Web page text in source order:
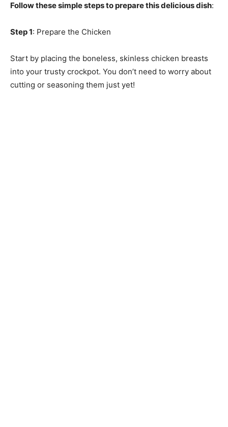
Follow these simple steps to prepare this delicious dish:
Step 1: Prepare the Chicken
Start by placing the boneless, skinless chicken breasts
into your trusty crockpot. You don’t need to worry about
cutting or seasoning them just yet!